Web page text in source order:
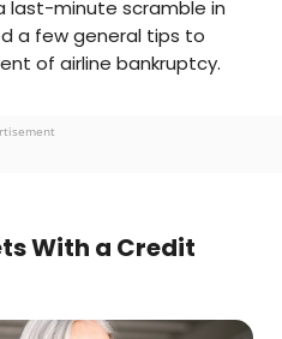
last-minute scramble in
a few general tips to
of airline bankruptcy.
With a Credit